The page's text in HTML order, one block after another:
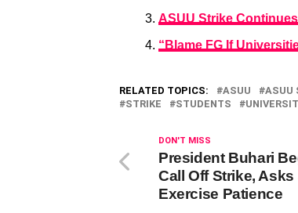
ASUU Strike
“Blame FG If
RELATED TOPICS: ASUU ASUU
STRIKE
STUDENTS
DON'T MISS
President Buhari
Call Off Strike,
Exercise Patience